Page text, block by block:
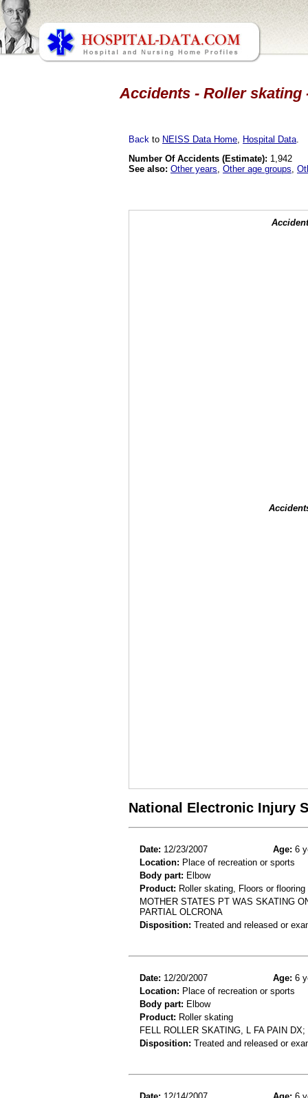
Accidents - Roller skating
Back to NEISS Data Home Hospital Data
Number Of Accidents (Estimate): 1,942
See also: Other years Other age groups
National Electronic Injury
Date: 12/23/2007 Age: 6
Location: Place of recreation or sports
Body part: Elbow
Product: Roller skating, Floors or
MOTHER STATES PT WAS SKATING
PARTIAL OLCRONA
Disposition: Treated and released or
Date: 12/20/2007 Age: 6
Location: Place of recreation or sports
Body part: Elbow
Product: Roller skating
FELL ROLLER SKATING, L FA PAIN
Disposition: Treated and released or